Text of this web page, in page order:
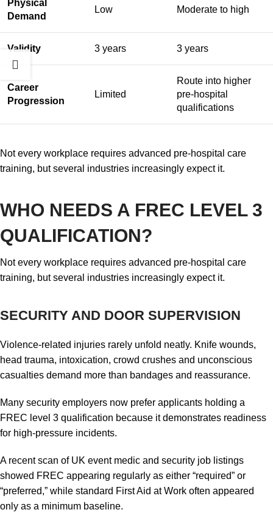
Physical
Demand
Low Moderate to high
Validity 3 years 3 years
Career
Progression
Limited
Route into higher
pre-hospital
qualifications
Not every workplace requires advanced pre-hospital care
training, but several industries increasingly expect it.
WHO NEEDS A FREC LEVEL 3
QUALIFICATION?
Not every workplace requires advanced pre-hospital care
training, but several industries increasingly expect it.
SECURITY AND DOOR SUPERVISION
Violence-related injuries rarely unfold neatly. Knife wounds,
head trauma, intoxication, crowd crushes and unconscious
casualties demand more than bandages and reassurance.
Many security employers now prefer applicants holding a
FREC level 3 qualification because it demonstrates readiness
for high-pressure incidents.
A recent scan of UK event medic and security job listings
showed FREC appearing regularly as either “required” or
“preferred,” while standard First Aid at Work often appeared
only as a minimum baseline.